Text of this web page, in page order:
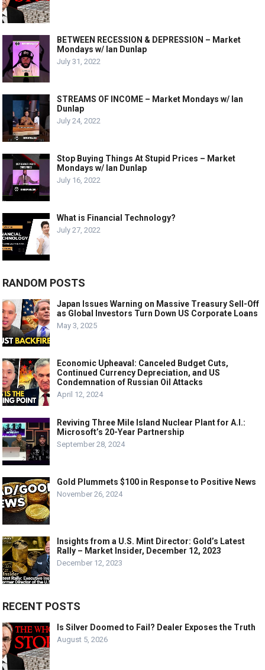
BETWEEN RECESSION & DEPRESSION – Market
Mondays w/ Ian Dunlap
July 31, 2022
STREAMS OF INCOME – Market Mondays w/ Ian
Dunlap
July 24, 2022
Stop Buying Things At Stupid Prices – Market
Mondays w/ Ian Dunlap
July 16, 2022
What is Financial Technology?
July 27, 2022
RANDOM POSTS
Japan Issues Warning on Massive Treasury Sell-Off
as Global Investors Turn Down US Corporate Loans
May 3, 2025
Economic Upheaval: Canceled Budget Cuts,
Continued Currency Depreciation, and US
Condemnation of Russian Oil Attacks
April 12, 2024
Reviving Three Mile Island Nuclear Plant for A.I.:
Microsoft’s 20-Year Partnership
September 28, 2024
Gold Plummets $100 in Response to Positive News
November 26, 2024
Insights from a U.S. Mint Director: Gold’s Latest
Rally – Market Insider, December 12, 2023
December 12, 2023
RECENT POSTS
Is Silver Doomed to Fail? Dealer Exposes the Truth
August 5, 2026